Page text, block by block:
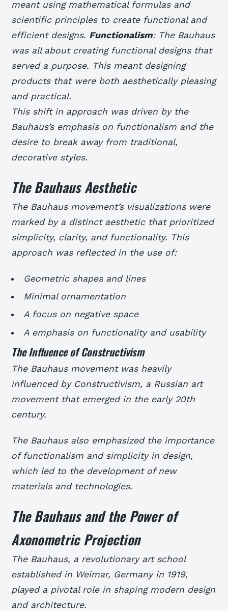
meant using mathematical formulas and
scientific principles to create functional and
efficient designs. Functionalism: The Bauhaus
was all about creating functional designs that
served a purpose. This meant designing
products that were both aesthetically pleasing
and practical.
This shift in approach was driven by the
Bauhaus’s emphasis on functionalism and the
desire to break away from traditional,
decorative styles.
The Bauhaus Aesthetic
The Bauhaus movement’s visualizations were
marked by a distinct aesthetic that prioritized
simplicity, clarity, and functionality. This
approach was reflected in the use of:
Geometric shapes and lines
Minimal ornamentation
A focus on negative space
A emphasis on functionality and usability
The Influence of Constructivism
The Bauhaus movement was heavily
influenced by Constructivism, a Russian art
movement that emerged in the early 20th
century.
The Bauhaus also emphasized the importance
of functionalism and simplicity in design,
which led to the development of new
materials and technologies.
The Bauhaus and the Power of
Axonometric Projection
The Bauhaus, a revolutionary art school
established in Weimar, Germany in 1919,
played a pivotal role in shaping modern design
and architecture.